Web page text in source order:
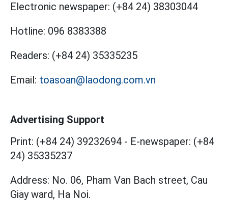
Electronic newspaper: (+84 24) 38303044
Hotline: 096 8383388
Readers: (+84 24) 35335235
Email: toasoan@laodong.com.vn
Advertising Support
Print: (+84 24) 39232694 - E-newspaper: (+84
24) 35335237
Address: No. 06, Pham Van Bach street, Cau
Giay ward, Ha Noi.